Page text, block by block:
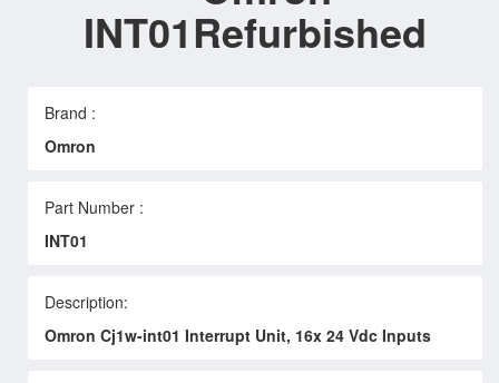
INT01Refurbished
Brand :
Omron
Part Number :
INT01
Description:
Omron Cj1w-int01 Interrupt Unit, 16x 24 Vdc Inputs